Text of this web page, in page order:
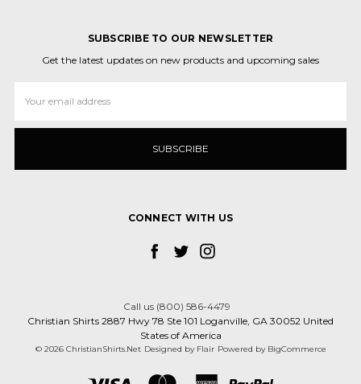
SUBSCRIBE TO OUR NEWSLETTER
Get the latest updates on new products and upcoming sales
Address
CONNECT WITH US
Call us (800) 586-4479
Christian Shirts 2887 Hwy 78 Ste 101 Loganville, GA 30052 United
States of America
© 2026 ChristianShirts.Net Designed by Flair Powered by BigCommerce